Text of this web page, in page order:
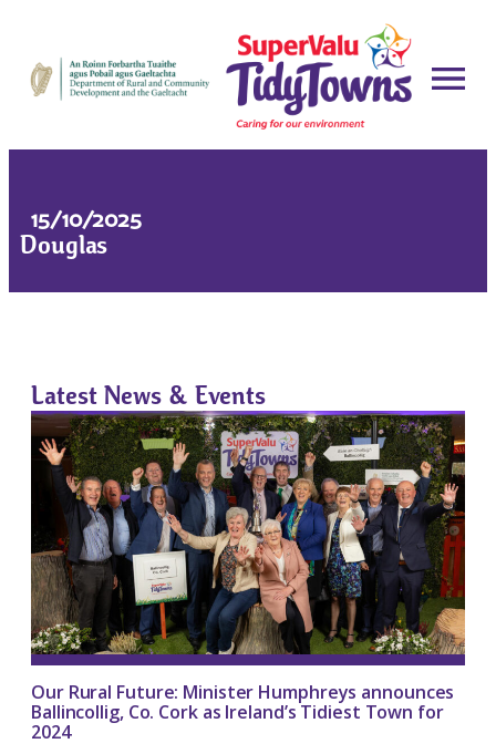
15/10/2025
Douglas
Latest News & Events
Our Rural Future: Minister Humphreys announces
Ballincollig, Co. Cork as Ireland’s Tidiest Town for
2024